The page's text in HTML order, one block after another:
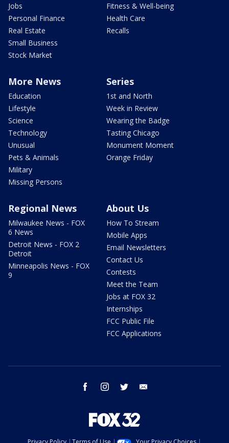
Jobs
Personal Finance
Real Estate
Small Business
Stock Market
Fitness & Well-being
Health Care
Recalls
More News
Education
Lifestyle
Science
Technology
Unusual
Pets & Animals
Military
Missing Persons
Series
1st and North
Week in Review
Wearing the Badge
Tasting Chicago
Monument Moment
Orange Friday
Regional News
Milwaukee News - FOX
6 News
Detroit News - FOX 2
Detroit
Minneapolis News - FOX
9
About Us
How To Stream
Mobile Apps
Email Newsletters
Contact Us
Contests
Meet the Team
Jobs at FOX 32
Internships
FCC Public File
FCC Applications
facebook instagram twitter